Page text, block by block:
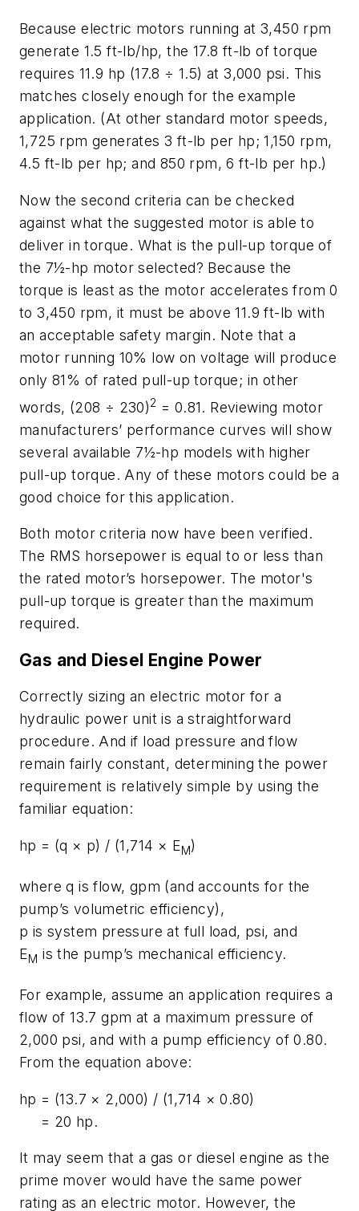
Because electric motors running at 3,450 rpm
generate 1.5 ft-lb/hp, the 17.8 ft-lb of torque
requires 11.9 hp (17.8 ÷ 1.5) at 3,000 psi. This
matches closely enough for the example
application. (At other standard motor speeds,
1,725 rpm generates 3 ft-lb per hp; 1,150 rpm,
4.5 ft-lb per hp; and 850 rpm, 6 ft-lb per hp.)
Now the second criteria can be checked
against what the suggested motor is able to
deliver in torque. What is the pull-up torque of
the 7½-hp motor selected? Because the
torque is least as the motor accelerates from 0
to 3,450 rpm, it must be above 11.9 ft-lb with
an acceptable safety margin. Note that a
motor running 10% low on voltage will produce
only 81% of rated pull-up torque; in other
words, (208 ÷ 230)2 = 0.81. Reviewing motor
manufacturers’ performance curves will show
several available 7½-hp models with higher
pull-up torque. Any of these motors could be a
good choice for this application.
Both motor criteria now have been verified.
The RMS horsepower is equal to or less than
the rated motor’s horsepower. The motor's
pull-up torque is greater than the maximum
required.
Gas and Diesel Engine Power
Correctly sizing an electric motor for a
hydraulic power unit is a straightforward
procedure. And if load pressure and flow
remain fairly constant, determining the power
requirement is relatively simple by using the
familiar equation:
hp = (q × p) / (1,714 × EM)
whereq is flow, gpm (and accounts for the
pump’s volumetric efficiency),
p is system pressure at full load, psi, and
EM is the pump’s mechanical efficiency.
For example, assume an application requires a
flow of 13.7 gpm at a maximum pressure of
2,000 psi, and with a pump efficiency of 0.80.
From the equation above:
hp = (13.7 × 2,000) / (1,714 × 0.80)
= 20 hp.
It may seem that a gas or diesel engine as the
prime mover would have the same power
rating as an electric motor. However, the